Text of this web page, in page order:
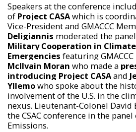
Speakers at the conference
of Project CASAwhich is
Vice-President and GMACCC
Deligiannis moderated the
Military Cooperation in
Emergencies featuring
McIlvain Moran who made a
introducing Project CASAand
Yllemowho spoke about the
involvement of the U.S. in the
nexus. Lieutenant-Colonel
the CSAC conference in the
Emissions.